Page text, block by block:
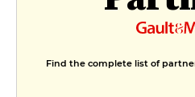
Find the complete list of